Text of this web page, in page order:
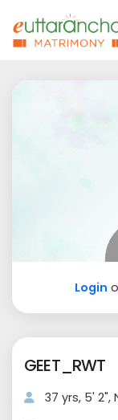
Login
GEET_RWT
37 yrs, 5' 2",